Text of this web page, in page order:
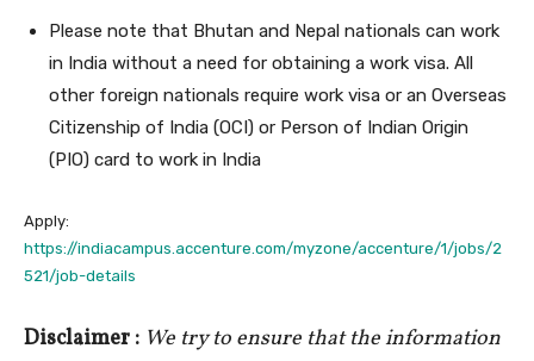
Please note that Bhutan and Nepal nationals can work
in India without a need for obtaining a work visa. All
other foreign nationals require work visa or an Overseas
Citizenship of India (OCI) or Person of Indian Origin
(PIO) card to work in India
Apply:
https://indiacampus.accenture.com/myzone/accenture/1/jobs/2
521/job-details
Disclaimer : We try to ensure that the information